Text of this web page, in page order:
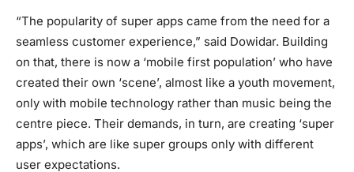
“The popularity of super apps came from the need for a
seamless customer experience,” said Dowidar. Building
on that, there is now a ‘mobile first population’ who have
created their own ‘scene’, almost like a youth movement,
only with mobile technology rather than music being the
centre piece. Their demands, in turn, are creating ‘super
apps’, which are like super groups only with different
user expectations.